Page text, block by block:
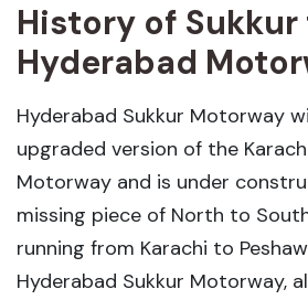
History of Sukkur
Hyderabad
Hyderabad Sukkur Motorway
upgraded version of the
Motorway and is under
missing piece of North to
running from Karachi to
Hyderabad Sukkur Motorway,